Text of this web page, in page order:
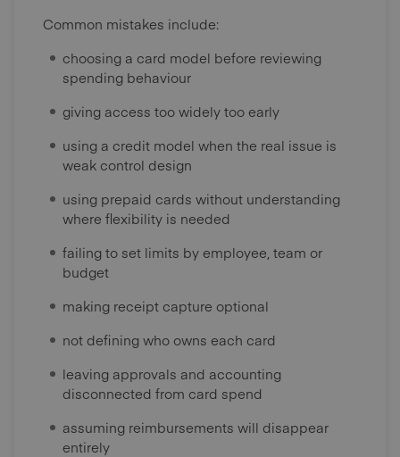
Common mistakes include:
choosing a card model before reviewing
spending behaviour
giving access too widely too early
using a credit model when the real issue is
weak control design
using prepaid cards without understanding
where flexibility is needed
failing to set limits by employee, team or
budget
making receipt capture optional
not defining who owns each card
leaving approvals and accounting
disconnected from card spend
assuming reimbursements will disappear
entirely